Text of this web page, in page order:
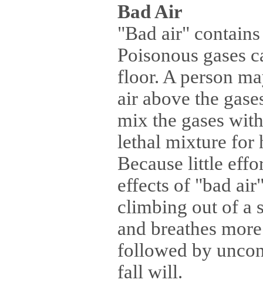
Bad Air
"Bad air"
Poisonous gases
floor. A person
air above the
mix the gases
lethal mixture for
Because little
effects of "bad
climbing out of a
and breathes
followed by
fall will.